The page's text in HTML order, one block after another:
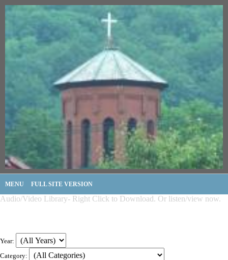
MENU FULL SITE VERSION
Audio/Video Library- Right Click to Download. Or listen/view now.
Year:
Category: